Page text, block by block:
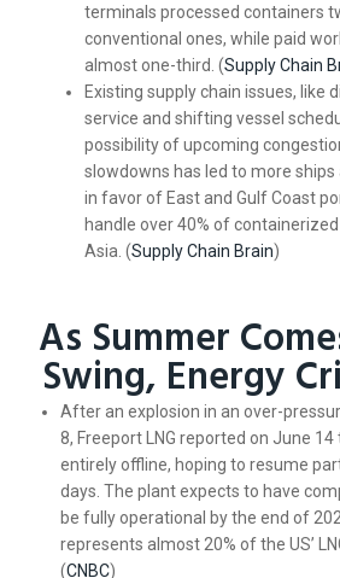
terminals processed containers
conventional ones, while paid
almost one-third. (Supply Chain
Existing supply chain issues, like
service and shifting vessel
possibility of upcoming
slowdowns has led to more ships
in favor of East and Gulf Coast
handle over 40% of
Asia. (Supply Chain Brain)
As Summer
Swing, Energy
After an explosion in an over-
8, Freeport LNG reported on June
entirely offline, hoping to resume
days. The plant expects to have
be fully operational by the end of
represents almost 20% of the US’
(CNBC)